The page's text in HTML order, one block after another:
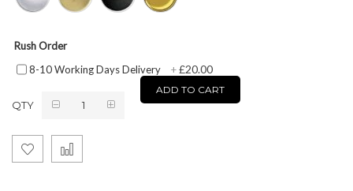
Rush Order
8-10 Working Days Delivery
+£20.00
QTY
ADD TO CART